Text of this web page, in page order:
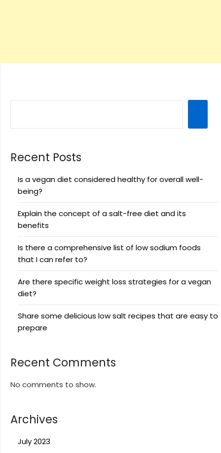
Recent Posts
Is a vegan diet considered healthy for overall well-
being?
Explain the concept of a salt-free diet and its
benefits
Is there a comprehensive list of low sodium foods
that I can refer to?
Are there specific weight loss strategies for a vegan
diet?
Share some delicious low salt recipes that are easy to
prepare
Recent Comments
No comments to show.
Archives
July 2023